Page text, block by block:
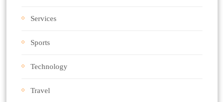
Services
Sports
Technology
Travel